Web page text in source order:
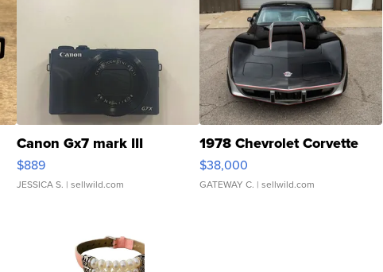
Canon Gx7 mark III
$889
JESSICA S. | sellwild.com
1978 Chevrolet Corvette
$38,000
GATEWAY C. | sellwild.com